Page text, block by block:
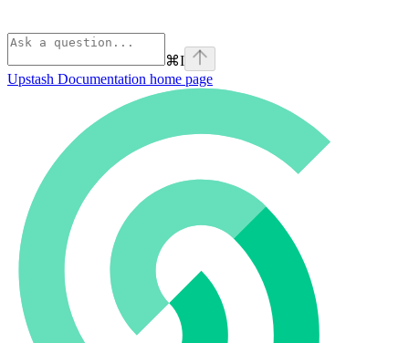
⌘I
Upstash Documentation home page